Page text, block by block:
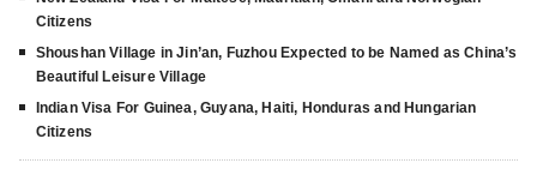
Citizens
Shoushan Village in Jin’an, Fuzhou Expected to be Named as China’s
Beautiful Leisure Village
Indian Visa For Guinea, Guyana, Haiti, Honduras and Hungarian
Citizens